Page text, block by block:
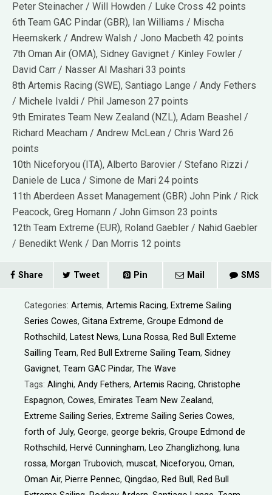
Peter Steinacher / Will Howden / Luke Cross 42 points
6th Team GAC Pindar (GBR), Ian Williams / Mischa
Heemskerk / Andrew Walsh / Jono Macbeth 42 points
7th Oman Air (OMA), Sidney Gavignet / Kinley Fowler /
David Carr / Nasser Al Mashari 33 points
8th Artemis Racing (SWE), Santiago Lange / Andy Fethers
/ Michele Ivaldi / Phil Jameson 27 points
9th Emirates Team New Zealand (NZL), Adam Beashel /
Richard Meacham / Andrew McLean / Chris Ward 26
points
10th Niceforyou (ITA), Alberto Barovier / Stefano Rizzi /
Daniele de Luca / Simone de Mari 24 points
11th Aberdeen Asset Management (GBR) John Pink / Rick
Peacock, Greg Homann / John Gimson 23 points
12th Team Extreme (EUR), Roland Gaebler / Nahid Gaebler
/ Benedikt Wenk / Dan Morris 12 points
Share Tweet Pin Mail SMS
Categories: Artemis, Artemis Racing, Extreme Sailing
Series Cowes, Gitana Extreme, Groupe Edmond de
Rothschild, Latest News, Luna Rossa, Red Bull Exteme
Sailling Team, Red Bull Extreme Sailing Team, Sidney
Gavignet, Team GAC Pindar, The Wave
Tags: Alinghi, Andy Fethers, Artemis Racing, Christophe
Espagnon, Cowes, Emirates Team New Zealand,
Extreme Sailing Series, Extreme Sailing Series Cowes,
forth of July, George, george bekris, Groupe Edmond de
Rothschild, Hervé Cunningham, Leo Zhanglizhong, luna
rossa, Morgan Trubovich, muscat, Niceforyou, Oman,
Oman Air, Pierre Pennec, Qingdao, Red Bull, Red Bull